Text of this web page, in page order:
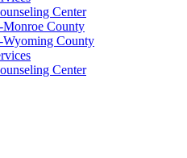
Center
Monroe County
Wyoming County
Center